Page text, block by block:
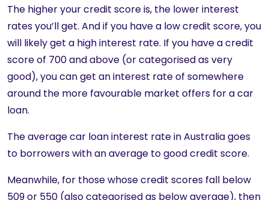
The higher your credit score is, the lower interest
rates you’ll get. And if you have a low credit score, you
will likely get a high interest rate. If you have a credit
score of 700 and above (or categorised as very
good), you can get an interest rate of somewhere
around the more favourable market offers for a car
loan.
The average car loan interest rate in Australia goes
to borrowers with an average to good credit score.
Meanwhile, for those whose credit scores fall below
509 or 550 (also categorised as below average), then